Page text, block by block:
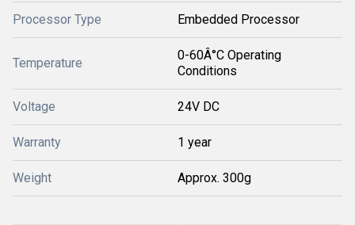
Processor Type Embedded Processor
Temperature
0-60Â°C Operating
Conditions
Voltage 24V DC
Warranty 1 year
Weight Approx. 300g